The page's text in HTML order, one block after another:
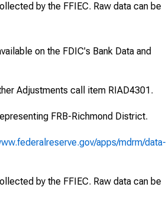
by the FFIEC. Raw data can be
on the FDIC's Bank Data and
Adjustments call item RIAD4301.
FRB-Richmond District.
apps/mdrm/data-
by the FFIEC. Raw data can be